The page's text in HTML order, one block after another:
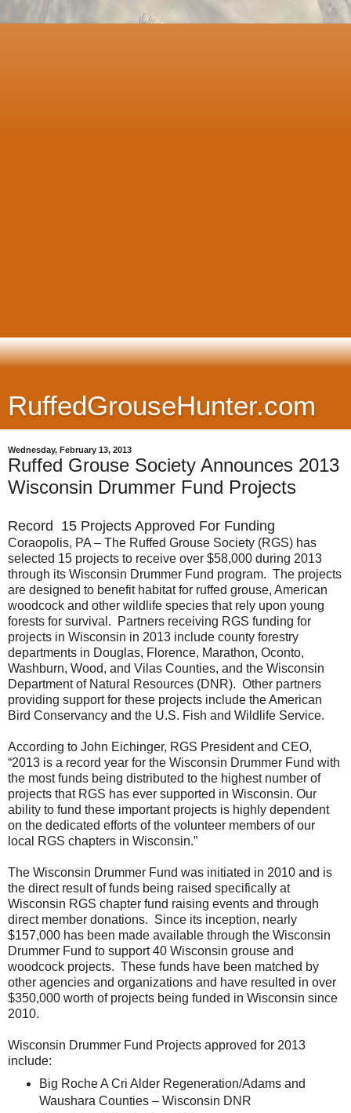
RuffedGrouseHunter.com
Wednesday, February 13, 2013
Ruffed Grouse Society Announces 2013
Wisconsin Drummer Fund Projects
Record 15 Projects Approved For Funding
Coraopolis, PA – The Ruffed Grouse Society (RGS) has
selected 15 projects to receive over $58,000 during 2013
through its Wisconsin Drummer Fund program. The projects
are designed to benefit habitat for ruffed grouse, American
woodcock and other wildlife species that rely upon young
forests for survival. Partners receiving RGS funding for
projects in Wisconsin in 2013 include county forestry
departments in Douglas, Florence, Marathon, Oconto,
Washburn, Wood, and Vilas Counties, and the Wisconsin
Department of Natural Resources (DNR). Other partners
providing support for these projects include the American
Bird Conservancy and the U.S. Fish and Wildlife Service.
According to John Eichinger, RGS President and CEO,
“2013 is a record year for the Wisconsin Drummer Fund with
the most funds being distributed to the highest number of
projects that RGS has ever supported in Wisconsin. Our
ability to fund these important projects is highly dependent
on the dedicated efforts of the volunteer members of our
local RGS chapters in Wisconsin.”
The Wisconsin Drummer Fund was initiated in 2010 and is
the direct result of funds being raised specifically at
Wisconsin RGS chapter fund raising events and through
direct member donations. Since its inception, nearly
$157,000 has been made available through the Wisconsin
Drummer Fund to support 40 Wisconsin grouse and
woodcock projects. These funds have been matched by
other agencies and organizations and have resulted in over
$350,000 worth of projects being funded in Wisconsin since
2010.
Wisconsin Drummer Fund Projects approved for 2013
include:
Big Roche A Cri Alder Regeneration/Adams and
Waushara Counties – Wisconsin DNR